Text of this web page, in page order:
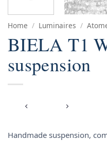
Home / Luminaires /
BIELA T1
suspension
Handmade suspension,